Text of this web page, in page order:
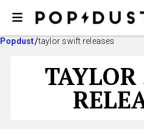
Popdust taylor swift releases